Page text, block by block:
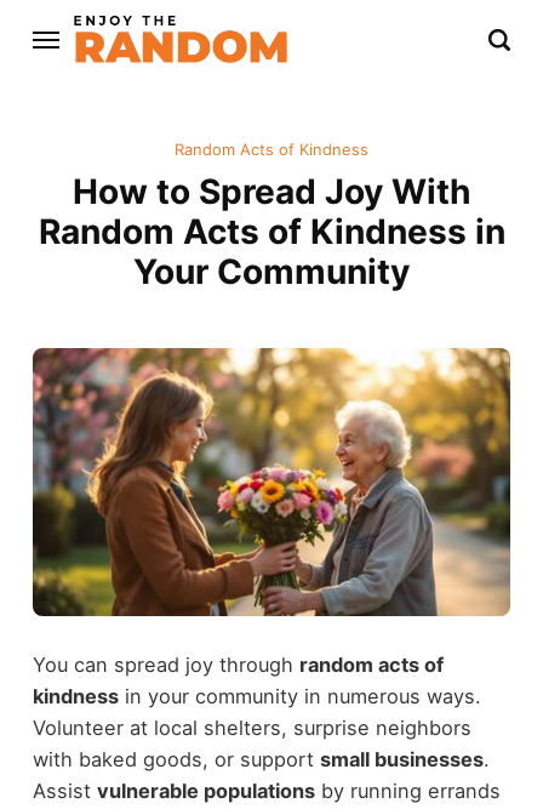
Random Acts of Kindness
How to Spread Joy With
Random Acts of Kindness in
Your Community
You can spread joy through random acts of
kindnessin your community in numerous ways.
Volunteer at local shelters, surprise neighbors
with baked goods, or support small businesses.
Assist vulnerable populationsby running errands